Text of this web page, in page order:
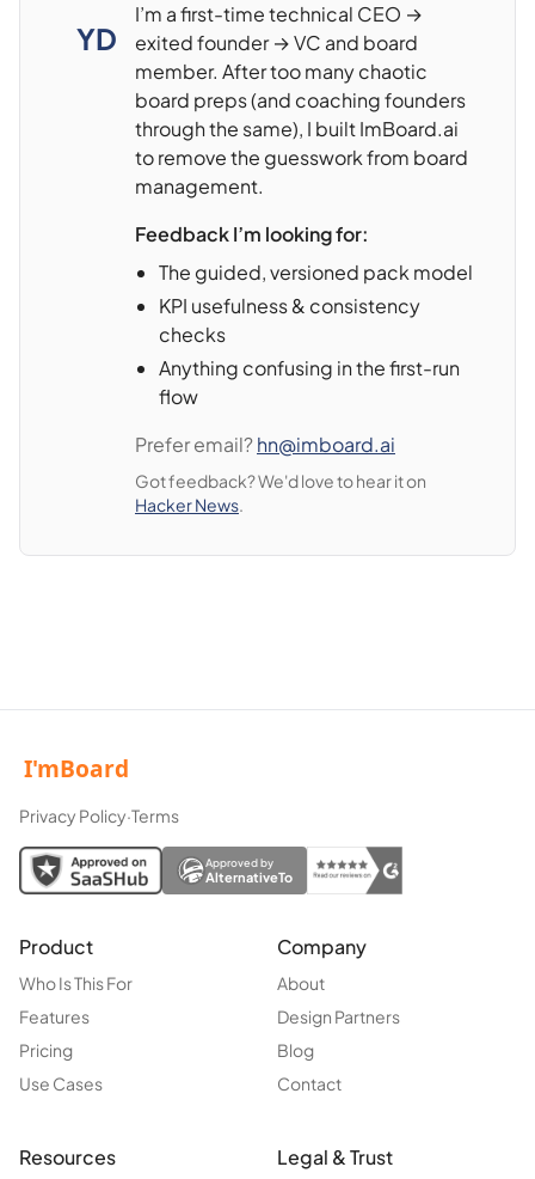
YD
I’m a first-time technical CEO →
exited founder → VC and board
member. After too many chaotic
board preps (and coaching founders
through the same), I built ImBoard.ai
to remove the guesswork from board
management.
Feedback I’m looking for:
The guided, versioned pack model
KPI usefulness & consistency
checks
Anything confusing in the first-run
flow
Prefer email?hn@imboard.ai
Got feedback? We'd love to hear it on
Hacker News.
Privacy Policy·Terms
Approved by
AlternativeTo
Product
Who Is This For
Features
Pricing
Use Cases
Company
About
Design Partners
Blog
Contact
Resources Legal & Trust